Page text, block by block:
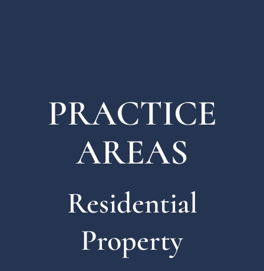
PRACTICE
AREAS
Residential
Property